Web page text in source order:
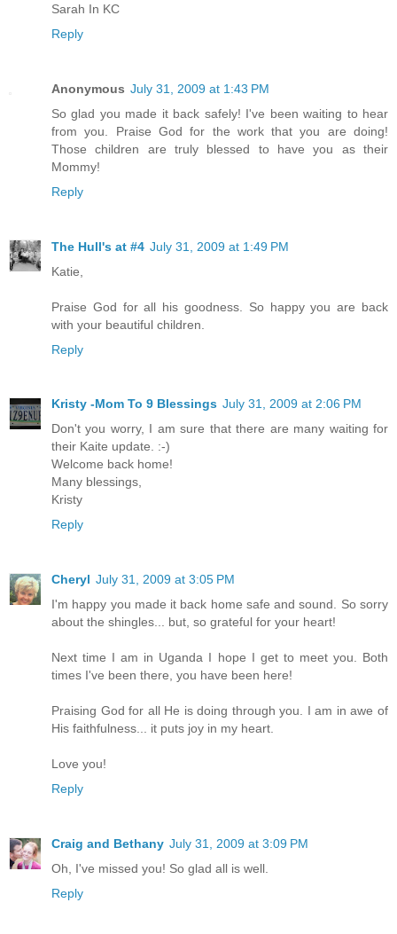
Sarah In KC
Reply
Anonymous July 31, 2009 at 1:43 PM
So glad you made it back safely! I've been waiting to hear
from you. Praise God for the work that you are doing!
Those children are truly blessed to have you as their
Mommy!
Reply
The Hull's at #4 July 31, 2009 at 1:49 PM
Katie,
Praise God for all his goodness. So happy you are back
with your beautiful children.
Reply
Kristy -Mom To 9 Blessings July 31, 2009 at 2:06 PM
Don't you worry, I am sure that there are many waiting for
their Kaite update. :-)
Welcome back home!
Many blessings,
Kristy
Reply
Cheryl July 31, 2009 at 3:05 PM
I'm happy you made it back home safe and sound. So sorry
about the shingles... but, so grateful for your heart!
Next time I am in Uganda I hope I get to meet you. Both
times I've been there, you have been here!
Praising God for all He is doing through you. I am in awe of
His faithfulness... it puts joy in my heart.
Love you!
Reply
Craig and Bethany July 31, 2009 at 3:09 PM
Oh, I've missed you! So glad all is well.
Reply